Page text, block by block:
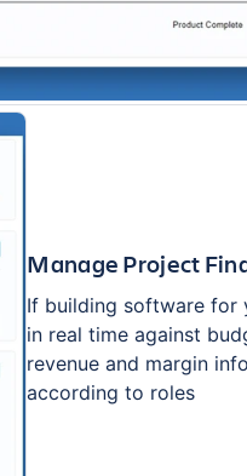
Manage Project
If building software for
in real time against
revenue and margin
according to roles